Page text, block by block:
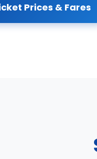
Prices & Fares